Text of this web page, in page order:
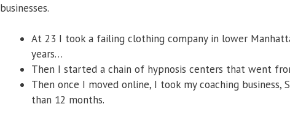
businesses.
At 23 I took a failing clothing company in lower
years…
​Then I started a chain of hypnosis centers that went
Then once I moved online, I took my coaching
than 12 months.